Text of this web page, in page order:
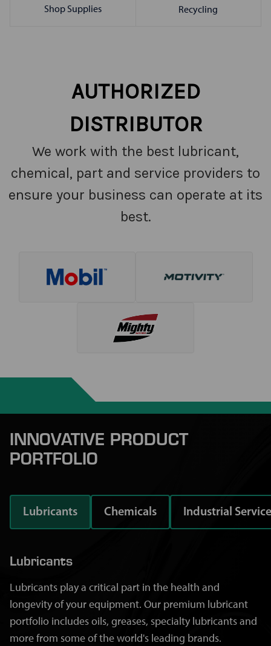
Shop Supplies Recycling
AUTHORIZED
DISTRIBUTOR
We work with the best lubricant,
chemical, part and service providers to
ensure your business can operate at its
best.
INNOVATIVE PRODUCT
PORTFOLIO
Lubricants Chemicals Industrial
Lubricants
Lubricants play a critical part in the health and
longevity of your equipment. Our premium lubricant
portfolio includes oils, greases, specialty lubricants and
more from some of the world's leading brands.